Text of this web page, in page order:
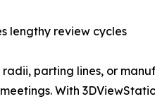
lengthy review cycles
parting lines, or
With